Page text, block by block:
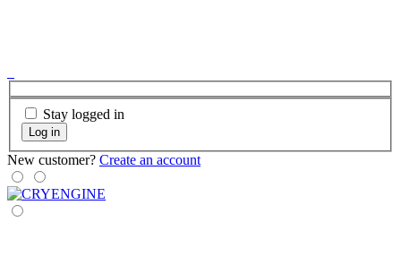
Stay logged in
Log in
New customer? Create an account